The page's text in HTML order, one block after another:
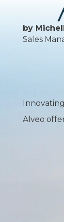
by
Sales
Alveo